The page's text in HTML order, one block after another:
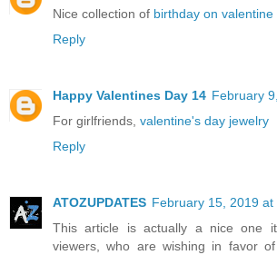
Nice collection of birthday on
Reply
Happy Valentines Day 14 February
For girlfriends, valentine's day jewelry
Reply
ATOZUPDATES February 15, 2019 at
This article is actually a nice one
viewers, who are wishing in favor